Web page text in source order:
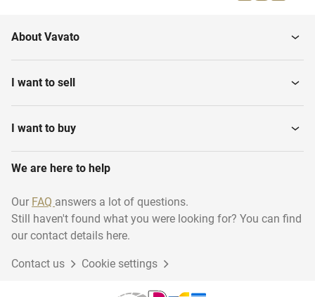
About Vavato
I want to sell
I want to buy
We are here to help
Our FAQ answers a lot of questions.
Still haven't found what you were looking for? You can find
our contact details here.
Contact us Cookie settings